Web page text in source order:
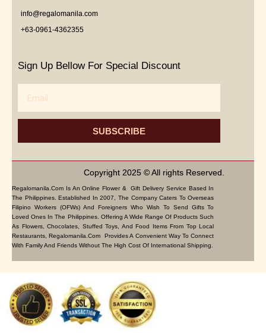
info@regalomanila.com
+63-0961-4362355
Sign Up Bellow For Special Discount
SUBSCRIBE
Copyright 2025 © All rights Reserved.
Regalomanila.com Is An Online Flower & Gift Delivery Service Based In
The Philippines. Established In 2007, The Company Caters To Overseas
Filipino Workers (OFWs) And Foreigners Who Wish To Send Gifts To
Loved Ones In The Philippines. Offering A Wide Range Of Products Such
As Flowers, Chocolates, Stuffed Toys, And Food Items From Top Local
Restaurants, Regalomanila.com Provides A Convenient Way To Connect
With Family And Friends Without The High Cost Of International Shipping.